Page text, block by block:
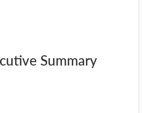
Summary